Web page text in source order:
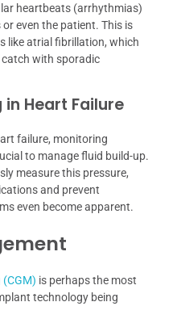
heartbeats (arrhythmias)
even the patient. This is
like atrial fibrillation, which
with sporadic
Heart Failure
failure, monitoring
to manage fluid build-up.
measure this pressure,
and prevent
even become apparent.
is perhaps the most
technology being